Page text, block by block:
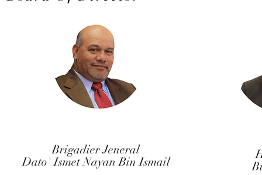
Brigadier Jeneral
Dato' Ismet Nayan Bin Ismail